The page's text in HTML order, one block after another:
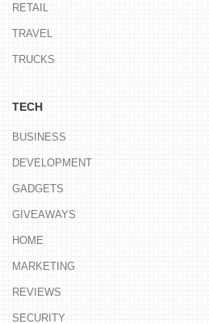
RETAIL
TRAVEL
TRUCKS
TECH
BUSINESS
DEVELOPMENT
GADGETS
GIVEAWAYS
HOME
MARKETING
REVIEWS
SECURITY